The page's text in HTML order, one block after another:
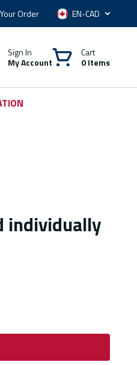
Order Language
Sign In
My Account
Cart
0 Items
individually